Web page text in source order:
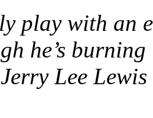
play with an
he’s
Lee